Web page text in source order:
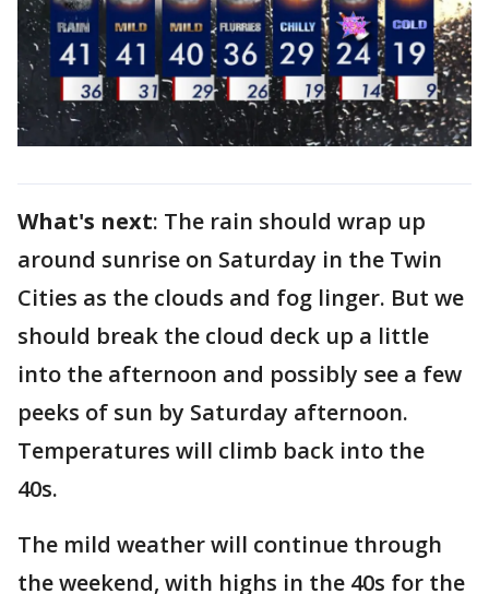
What's next: The rain should wrap up
around sunrise on Saturday in the Twin
Cities as the clouds and fog linger. But we
should break the cloud deck up a little
into the afternoon and possibly see a few
peeks of sun by Saturday afternoon.
Temperatures will climb back into the
40s.
The mild weather will continue through
the weekend, with highs in the 40s for the